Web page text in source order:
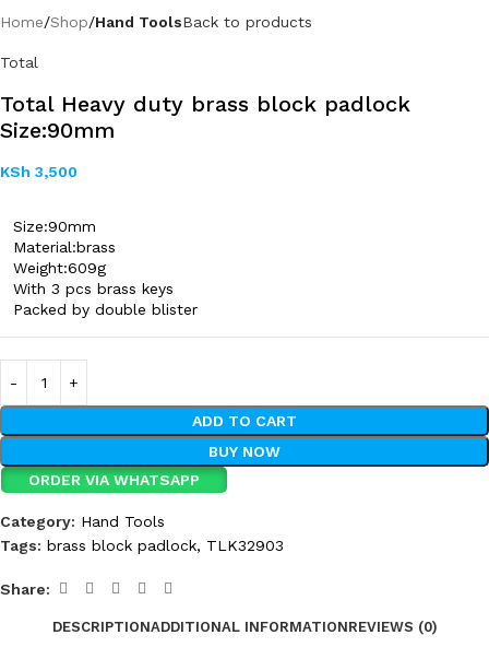
Home Shop Hand ToolsBack to products
Total
Total Heavy duty brass block padlock
Size:90mm
KSh 3,500
Size:90mm
Material:brass
Weight:609g
With 3 pcs brass keys
Packed by double blister
ADD TO CART
BUY NOW
ORDER VIA WHATSAPP
Category: Hand Tools
Tags: brass block padlock, TLK32903
Share:
DESCRIPTIONADDITIONAL INFORMATIONREVIEWS (0)